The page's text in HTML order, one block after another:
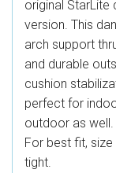
original StarLite
version. This
arch support
and durable
cushion
perfect for
outdoor as well.
For best fit,
tight.